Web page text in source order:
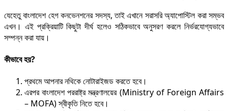
যেহেতু বাংলাদেশ হেগ কনভেনশনের সদস্য, তাই এখানে সরাসরি অ্যাপোস্টিল করা সম্ভব
এখন। এই প্রক্রিয়াটি কিছুটা দীর্ঘ হলেও সঠিকভাবে অনুসরণ করলে নির্ভরযোগ্যভাবে
সম্পন্ন করা যায়।
কীভাবে হয়?
প্রথমে আপনার নথিকে নোটারাইজড করতে হবে।
এরপর বাংলাদেশ পররাষ্ট্র মন্ত্রণালয়ের (Ministry of Foreign Affairs
– MOFA) স্বীকৃতি নিতে হবে।